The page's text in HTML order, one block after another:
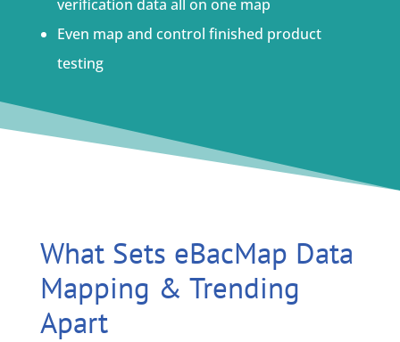
verification data all on one map
Even map and control finished product
testing
What Sets eBacMap Data
Mapping & Trending
Apart